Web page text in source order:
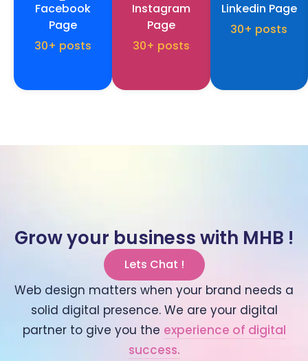
Facebook
Page
30+ posts
Instagram
Page
30+ posts
Linkedin Page
30+ posts
Grow your business with MHB !
Lets Chat !
Web design matters when your brand needs a
solid digital presence. We are your digital
partner to give you the experience of digital
success.